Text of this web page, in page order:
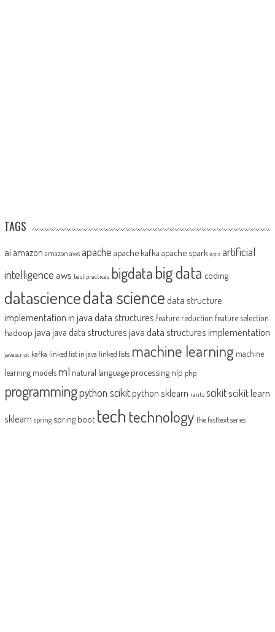
TAGS
ai amazon amazon aws apache apache kafka apache spark apis artificial
intelligence aws best practices bigdatabig data coding
datasciencedata sciencedata structure
implementation in javadata structures feature reduction feature selection
hadoop java java data structures java data structures implementation
javascript kafka linked list in java linked lists machine learning machine
learning modelsml natural language processing nlp php
programmingpython scikit python sklearn rants scikitscikit learn
sklearn spring spring boot tech technology the fasttext series